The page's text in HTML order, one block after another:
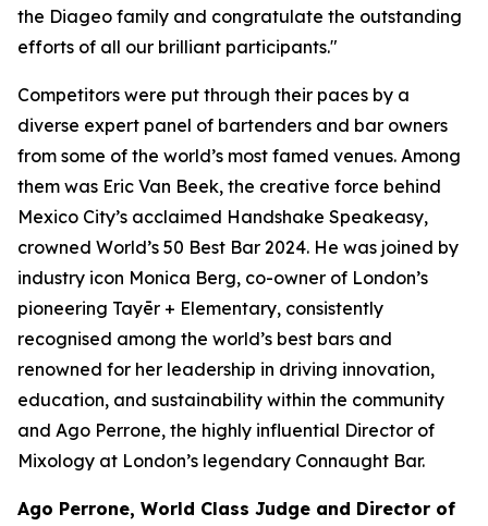
the Diageo family and congratulate the outstanding
efforts of all our brilliant participants."
Competitors were put through their paces by a
diverse expert panel of bartenders and bar owners
from some of the world’s most famed venues. Among
them was Eric Van Beek, the creative force behind
Mexico City’s acclaimed Handshake Speakeasy,
crowned World’s 50 Best Bar 2024. He was joined by
industry icon Monica Berg, co-owner of London’s
pioneering Tayēr + Elementary, consistently
recognised among the world’s best bars and
renowned for her leadership in driving innovation,
education, and sustainability within the community
and Ago Perrone, the highly influential Director of
Mixology at London’s legendary Connaught Bar.
Ago Perrone, World Class Judge and Director of